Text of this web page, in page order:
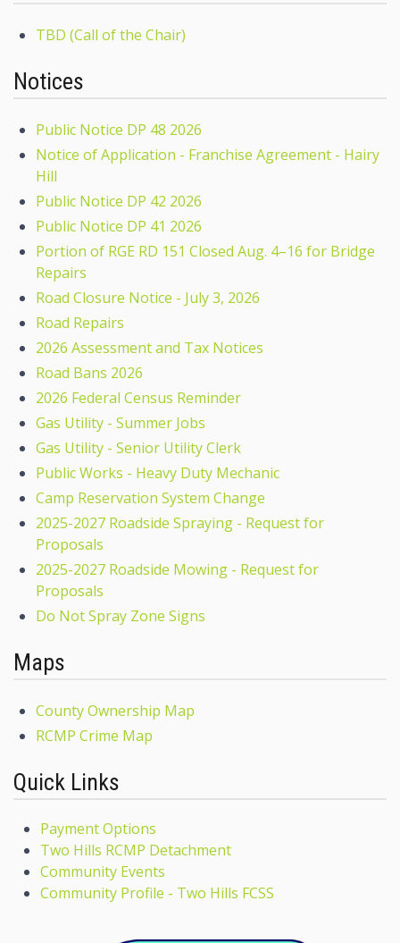
TBD (Call of the Chair)
Notices
Public Notice DP 48 2026
Notice of Application - Franchise Agreement - Hairy
Hill
Public Notice DP 42 2026
Public Notice DP 41 2026
Portion of RGE RD 151 Closed Aug. 4–16 for Bridge
Repairs
Road Closure Notice - July 3, 2026
Road Repairs
2026 Assessment and Tax Notices
Road Bans 2026
2026 Federal Census Reminder
Gas Utility - Summer Jobs
Gas Utility - Senior Utility Clerk
Public Works - Heavy Duty Mechanic
Camp Reservation System Change
2025-2027 Roadside Spraying - Request for
Proposals
2025-2027 Roadside Mowing - Request for
Proposals
Do Not Spray Zone Signs
Maps
County Ownership Map
RCMP Crime Map
Quick Links
Payment Options
Two Hills RCMP Detachment
Community Events
Community Profile - Two Hills FCSS